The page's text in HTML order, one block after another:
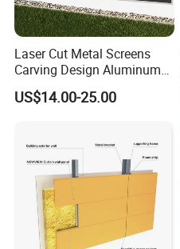
Laser Cut Metal Screens
Carving Design Aluminum
Panel Decorative Wall Panel
US$14.00-25.00